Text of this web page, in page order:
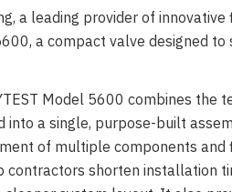
a leading provider of
a compact valve designed
Model 5600 combines the
into a single, purpose-built
of multiple components and
contractors shorten installation